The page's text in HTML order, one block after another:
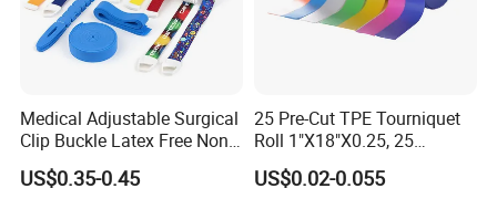
Medical Adjustable Surgical
Clip Buckle Latex Free Non
Latex Quick-Release TPE
Tourniquet
US$0.35-0.45
25 Pre-Cut TPE Tourniquet
Roll 1"X18"X0.25, 25
Strips/Roll with Easy-Tear,
Disposable for Blood Draw
US$0.02-0.055